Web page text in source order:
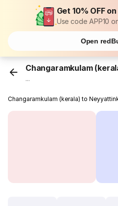
Get 10% OFF
Use code APP10
Open
Changaramkulam
...
Changaramkulam (kerala) to